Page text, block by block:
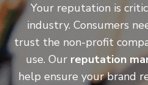
Your reputation is
industry. Consumers
trust the non-profit
use. Our reputation
help ensure your brand